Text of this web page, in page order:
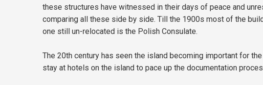
these structures have witnessed in their days of peace and
comparing all these side by side. Till the 1900s most of the
one still un-relocated is the Polish Consulate.
The 20th century has seen the island becoming important for
stay at hotels on the island to pace up the documentation